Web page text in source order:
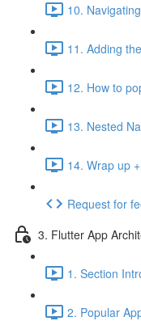
10.
11. Adding
12. How to
13. Nested
14. Wrap up
Request for
3. Flutter App
1. Section
2. Popular